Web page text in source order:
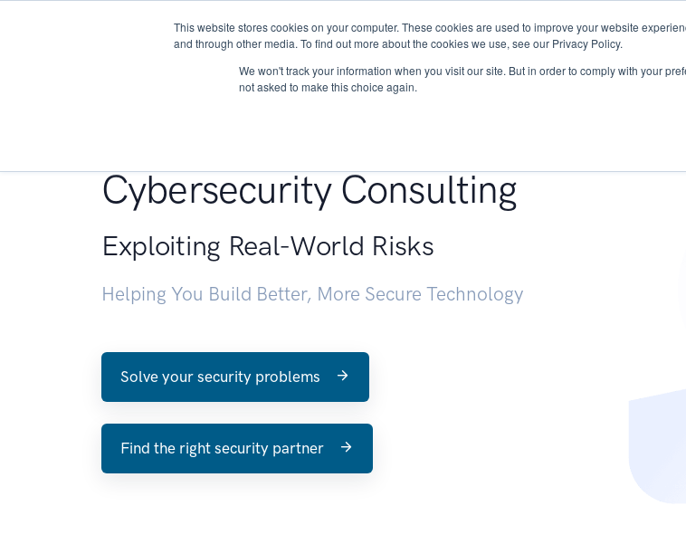
This website stores cookies on your computer. These cookies are used to improve your website
and through other media. To find out more about the cookies we use, see our Privacy Policy.
We won't track your information when you visit our site. But in order to comply with your
not asked to make this choice again.
About Services Research START -
Cybersecurity Consulting
Exploiting Real-World Risks
Helping You Build Better, More Secure Technology
Solve your security problems
Find the right security partner